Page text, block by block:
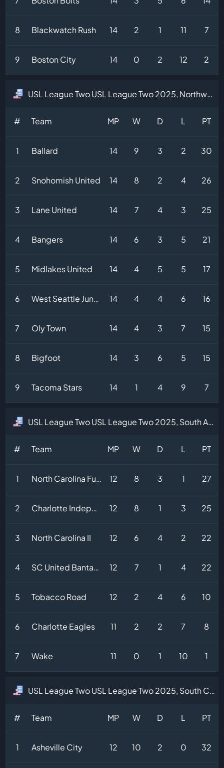
8 Blackwatch Rush 14 2 1 11 7
9 Boston City 14 0 2 12 2
USL League Two USL League Two 2025, Northwest Division Table
# Team MP W D L PT
1 Ballard 14 9 3 2 30
2 Snohomish United 14 8 2 4 26
3 Lane United 14 7 4 3 25
4 Bangers 14 6 3 5 21
5 Midlakes United 14 4 5 5 17
6 West Seattle Junction 14 4 4 6 16
7 Oly Town 14 4 3 7 15
8 Bigfoot 14 3 6 5 15
9 Tacoma Stars 14 1 4 9 7
USL League Two USL League Two 2025, South Atlantic Division Table
# Team MP W D L PT
1 North Carolina Fusion 12 8 3 1 27
2 Charlotte Independence 2 12 8 1 3 25
3 North Carolina II 12 6 4 2 22
4 SC United Bantams 12 7 1 4 22
5 Tobacco Road 12 2 4 6 10
6 Charlotte Eagles 11 2 2 7 8
7 Wake 11 0 1 10 1
USL League Two USL League Two 2025, South Central Division Table
# Team MP W D L PT
1 Asheville City 12 10 2 0 32